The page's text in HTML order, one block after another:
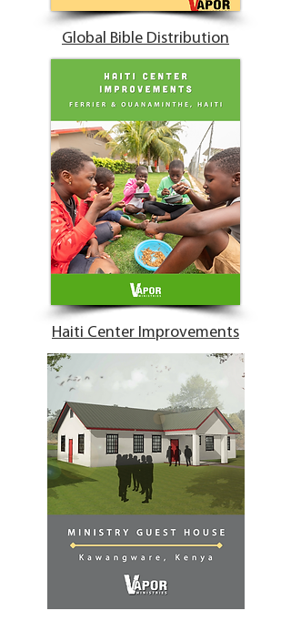
Global Bible Distribution
Haiti Center Improvements